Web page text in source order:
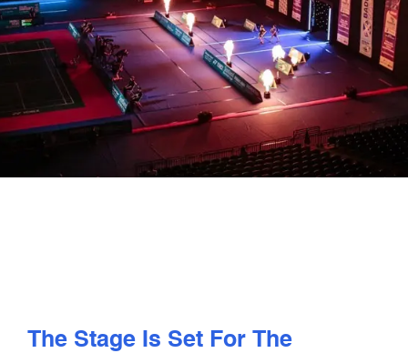
PLAY
COMPETE
COACHING
The Stage Is Set For The